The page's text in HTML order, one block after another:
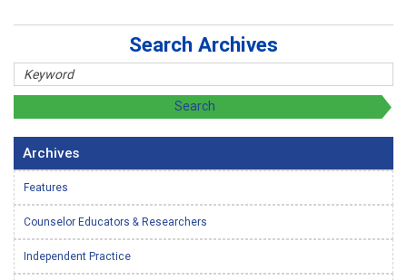
Search Archives
Archives
Features
Counselor Educators & Researchers
Independent Practice